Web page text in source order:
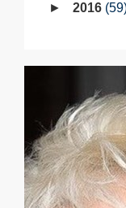
2016 59